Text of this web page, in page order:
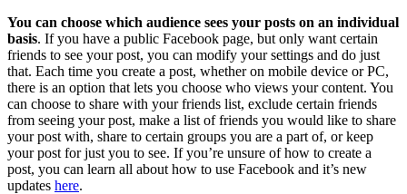
You can choose which audience sees your posts on an individual
basis. If you have a public Facebook page, but only want certain
friends to see your post, you can modify your settings and do just
that. Each time you create a post, whether on mobile device or PC,
there is an option that lets you choose who views your content. You
can choose to share with your friends list, exclude certain friends
from seeing your post, make a list of friends you would like to share
your post with, share to certain groups you are a part of, or keep
your post for just you to see. If you’re unsure of how to create a
post, you can learn all about how to use Facebook and it’s new
updates here.